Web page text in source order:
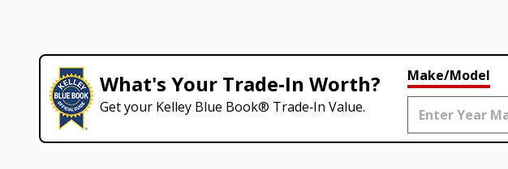
What's Your Trade‑In Worth?
Get your Kelley Blue Book® Trade‑In Value.
Make/Model